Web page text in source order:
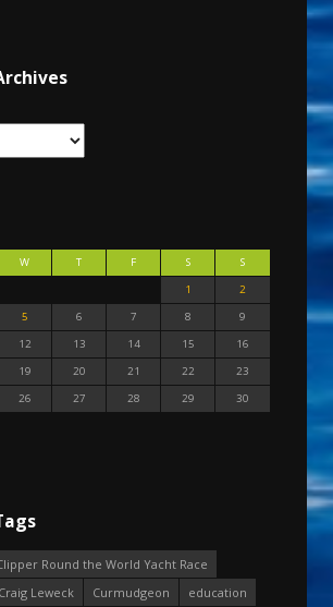
W T F S
S
1
2
5 6 7 8
9
12 13 14 15
16
19 20 21 22
23
26 27 28 29
30
Round the World Yacht Race
Craig Leweck Curmudgeon
education